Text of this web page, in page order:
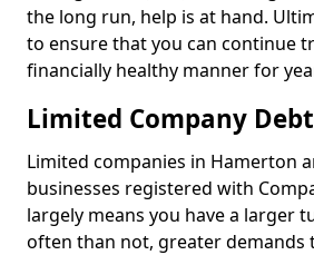
the long run, help is at hand.
to ensure that you can continue
financially healthy manner for
Limited Company
Limited companies in Hamerton
businesses registered with
largely means you have a larger
often than not, greater demands